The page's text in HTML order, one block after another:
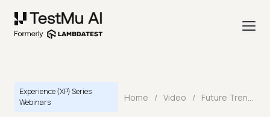
Experience (XP) Series
Webinars
Home / Video / Future Trends and Innovations in Gen AI for Quality Engineering